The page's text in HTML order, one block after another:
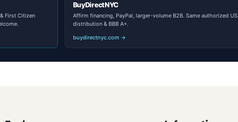
First Citizen
BuyDirectNYC
Affirm financing, PayPal, larger-volume B2B. Same authorized US
distribution & BBB A+.
buydirectnyc.com →